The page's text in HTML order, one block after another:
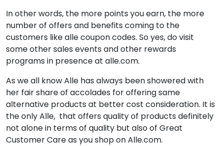
In other words, the more points you earn, the more
number of offers and benefits coming to the
customers like alle coupon codes. So yes, do visit
some other sales events and other rewards
programs in presence at alle.com.
As we all know Alle has always been showered with
her fair share of accolades for offering same
alternative products at better cost consideration. It is
the only Alle, that offers quality of products definitely
not alone in terms of quality but also of Great
Customer Care as you shop on Alle.com.